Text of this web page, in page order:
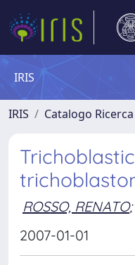
IRIS
IRIS Catalogo Ricerca
ROSSO, RENATO;
2007-01-01